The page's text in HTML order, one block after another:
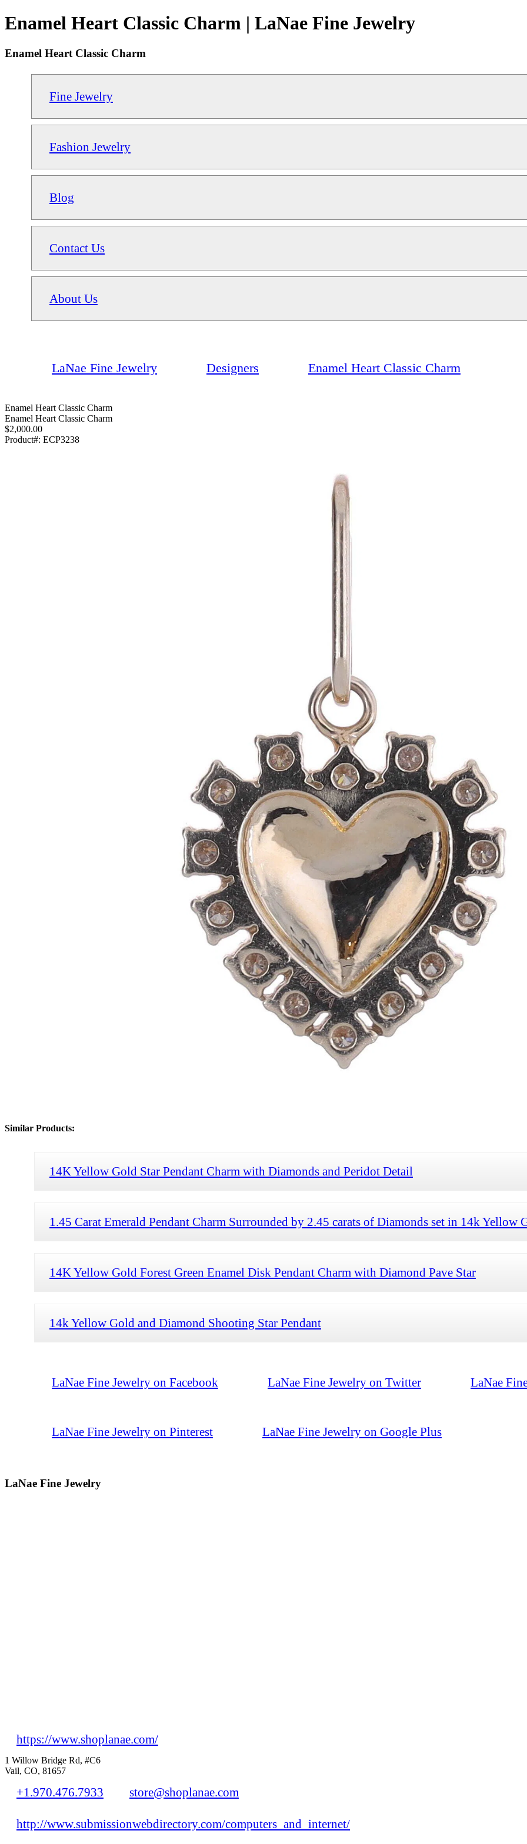
Enamel Heart Classic Charm | LaNae Fine Jewelry
Enamel Heart Classic Charm
Fine Jewelry
Fashion Jewelry
Blog
Contact Us
About Us
LaNae Fine Jewelry Designers Enamel Heart Classic Charm
Enamel Heart Classic Charm
Enamel Heart Classic Charm
$2,000.00
Product#: ECP3238
Similar Products:
14K Yellow Gold Star Pendant Charm with Diamonds and Peridot Detail
1.45 Carat Emerald Pendant Charm Surrounded by 2.45 carats of Diamonds set in 14k Yellow
14K Yellow Gold Forest Green Enamel Disk Pendant Charm with Diamond Pave Star
14k Yellow Gold and Diamond Shooting Star Pendant
LaNae Fine Jewelry on Facebook LaNae Fine Jewelry on Twitter LaNae
LaNae Fine Jewelry on Pinterest LaNae Fine Jewelry on Google Plus
LaNae Fine Jewelry
https://www.shoplanae.com/
1 Willow Bridge Rd, #C6
Vail, CO, 81657
+1.970.476.7933 store@shoplanae.com
http://www.submissionwebdirectory.com/computers_and_internet/